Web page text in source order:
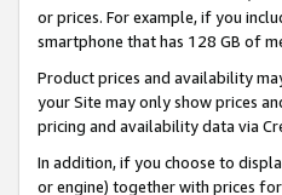
or prices. For example, if you
smartphone that has 128 GB of
Product prices and availability
your Site may only show prices
pricing and availability data via
In addition, if you choose to
or engine) together with prices